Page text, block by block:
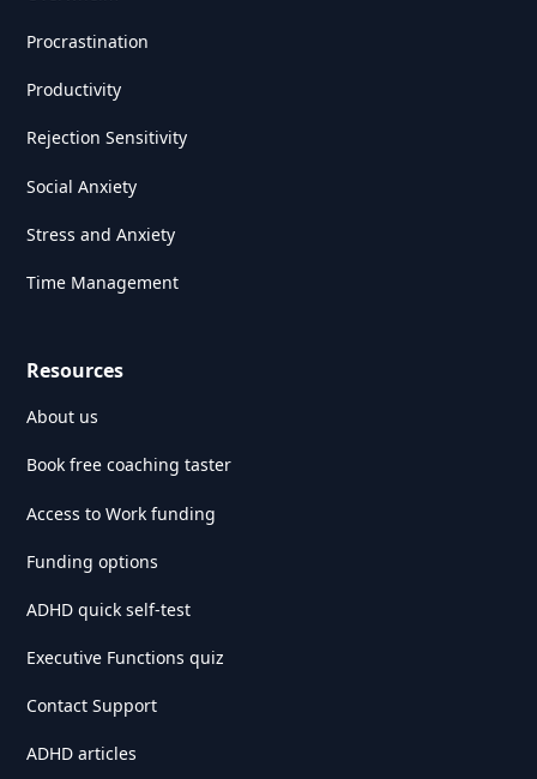
Procrastination
Productivity
Rejection Sensitivity
Social Anxiety
Stress and Anxiety
Time Management
Resources
About us
Book free coaching taster
Access to Work funding
Funding options
ADHD quick self-test
Executive Functions quiz
Contact Support
ADHD articles